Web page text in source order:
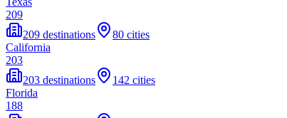
209
209 destinations
80 cities
California
203
203 destinations
142 cities
Florida
188